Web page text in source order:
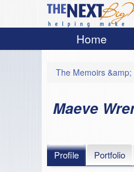
Home
The Memoirs
Maeve
Profile Portfolio